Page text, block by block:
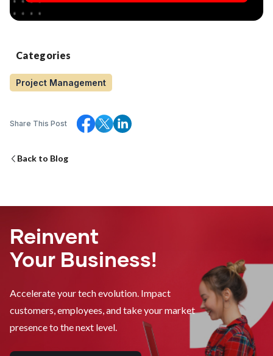
Categories
Project Management
Share This Post
Back to Blog
Reinvent
Your Business!
Accelerate your tech evolution. Impact
customers, employees, and take your market
presence to the next level.